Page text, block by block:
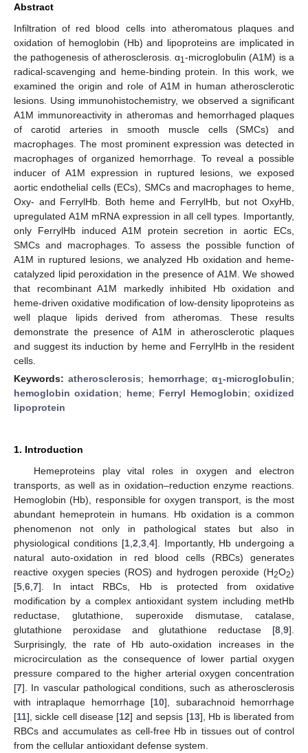
Abstract
Infiltration of red blood cells into atheromatous plaques and
oxidation of hemoglobin (Hb) and lipoproteins are implicated in
the pathogenesis of atherosclerosis. α1-microglobulin (A1M) is a
radical-scavenging and heme-binding protein. In this work, we
examined the origin and role of A1M in human atherosclerotic
lesions. Using immunohistochemistry, we observed a significant
A1M immunoreactivity in atheromas and hemorrhaged plaques
of carotid arteries in smooth muscle cells (SMCs) and
macrophages. The most prominent expression was detected in
macrophages of organized hemorrhage. To reveal a possible
inducer of A1M expression in ruptured lesions, we exposed
aortic endothelial cells (ECs), SMCs and macrophages to heme,
Oxy- and FerrylHb. Both heme and FerrylHb, but not OxyHb,
upregulated A1M mRNA expression in all cell types. Importantly,
only FerrylHb induced A1M protein secretion in aortic ECs,
SMCs and macrophages. To assess the possible function of
A1M in ruptured lesions, we analyzed Hb oxidation and heme-
catalyzed lipid peroxidation in the presence of A1M. We showed
that recombinant A1M markedly inhibited Hb oxidation and
heme-driven oxidative modification of low-density lipoproteins as
well plaque lipids derived from atheromas. These results
demonstrate the presence of A1M in atherosclerotic plaques
and suggest its induction by heme and FerrylHb in the resident
cells.
Keywords:atherosclerosis; hemorrhage;α1-microglobulin;
hemoglobin oxidation; heme; Ferryl Hemoglobin;oxidized
lipoprotein
1. Introduction
Hemeproteins play vital roles in oxygen and electron
transports, as well as in oxidation–reduction enzyme reactions.
Hemoglobin (Hb), responsible for oxygen transport, is the most
abundant hemeprotein in humans. Hb oxidation is a common
phenomenon not only in pathological states but also in
physiological conditions [1, 2 3, 4]. Importantly, Hb undergoing a
natural auto-oxidation in red blood cells (RBCs) generates
reactive oxygen species (ROS) and hydrogen peroxide (H2O2)
[5 6 7]. In intact RBCs, Hb is protected from oxidative
modification by a complex antioxidant system including metHb
reductase, glutathione, superoxide dismutase, catalase,
glutathione peroxidase and glutathione reductase [8 9].
Surprisingly, the rate of Hb auto-oxidation increases in the
microcirculation as the consequence of lower partial oxygen
pressure compared to the higher arterial oxygen concentration
[7]. In vascular pathological conditions, such as atherosclerosis
with intraplaque hemorrhage [10], subarachnoid hemorrhage
[11], sickle cell disease [12] and sepsis [13], Hb is liberated from
RBCs and accumulates as cell-free Hb in tissues out of control
from the cellular antioxidant defense system.